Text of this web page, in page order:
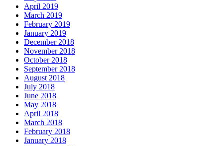
April 2019
March 2019
February 2019
January 2019
December 2018
November 2018
October 2018
September 2018
August 2018
July 2018
June 2018
May 2018
April 2018
March 2018
February 2018
January 2018